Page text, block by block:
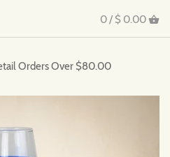
0 / $ 0.00
Orders Over $80.00